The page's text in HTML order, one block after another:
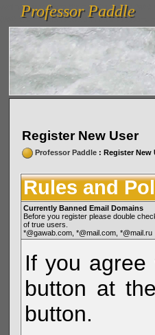
vanlinelogistics.com Seattle Washington (WA)
(WA) Commercial Relocation
Professor Paddle
Professor Paddle
Register New User
Professor Paddle: Register New
Rules and
Currently Banned Email Domains
Before you register please double
of true users.
*@gawab.com, *@mail.com, *@mail.ru
If you
button at
button.